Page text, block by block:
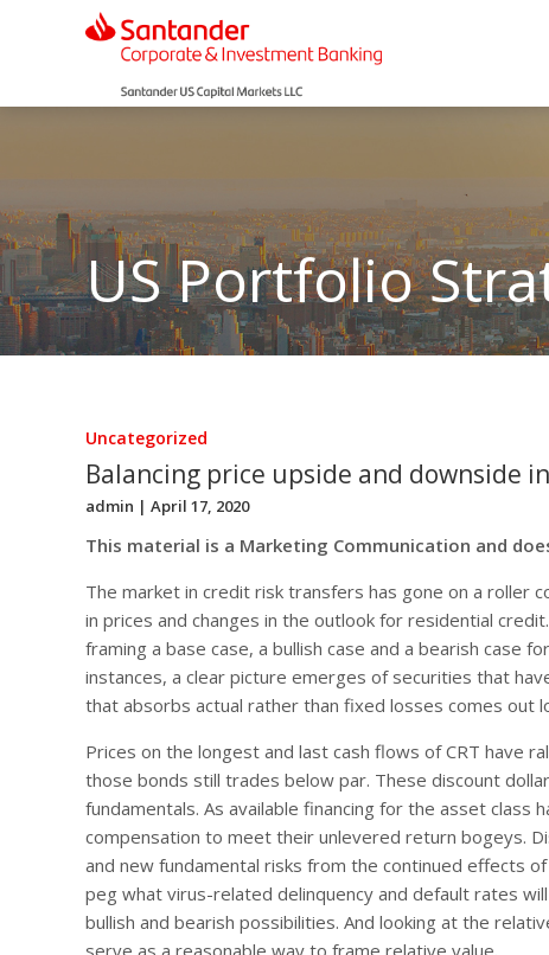
US Portfolio
Uncategorized
Balancing price upside and downside in
admin | April 17, 2020
This material is a Marketing Communication and
The market in credit risk transfers has gone on a roller
in prices and changes in the outlook for residential
framing a base case, a bullish case and a bearish case
instances, a clear picture emerges of securities that
that absorbs actual rather than fixed losses comes out
Prices on the longest and last cash flows of CRT have
those bonds still trades below par. These discount
fundamentals. As available financing for the asset
compensation to meet their unlevered return bogeys.
and new fundamental risks from the continued effects
peg what virus-related delinquency and default rates
bullish and bearish possibilities. And looking at the
serve as a reasonable way to frame relative value.